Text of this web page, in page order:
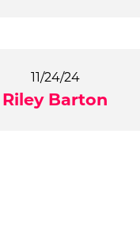
11/24/24
Riley Barton